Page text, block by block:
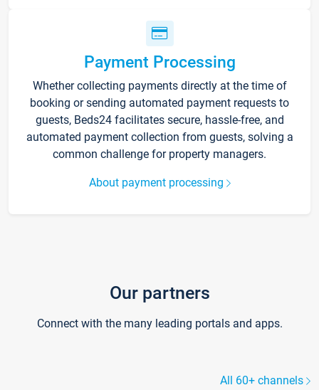
Payment Processing
Whether collecting payments directly at the time of
booking or sending automated payment requests to
guests, Beds24 facilitates secure, hassle-free, and
automated payment collection from guests, solving a
common challenge for property managers.
About payment processing
Our partners
Connect with the many leading portals and apps.
All 60+ channels